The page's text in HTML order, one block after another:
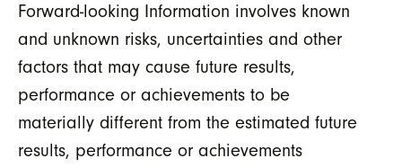
Forward-looking Information involves known
and unknown risks, uncertainties and other
factors that may cause future results,
performance or achievements to be
materially different from the estimated future
results, performance or achievements